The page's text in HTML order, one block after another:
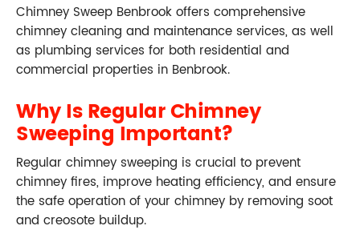
Chimney Sweep Benbrook offers comprehensive
chimney cleaning and maintenance services, as well
as plumbing services for both residential and
commercial properties in Benbrook.
Why Is Regular Chimney
Sweeping Important?
Regular chimney sweeping is crucial to prevent
chimney fires, improve heating efficiency, and ensure
the safe operation of your chimney by removing soot
and creosote buildup.